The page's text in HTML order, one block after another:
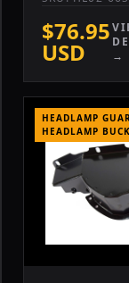
$76.95
USD
→
HEADLAMP
HEADLAMP